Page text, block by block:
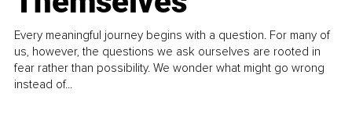
Every meaningful journey begins with a question. For many of
us, however, the questions we ask ourselves are rooted in
fear rather than possibility. We wonder what might go wrong
instead of...